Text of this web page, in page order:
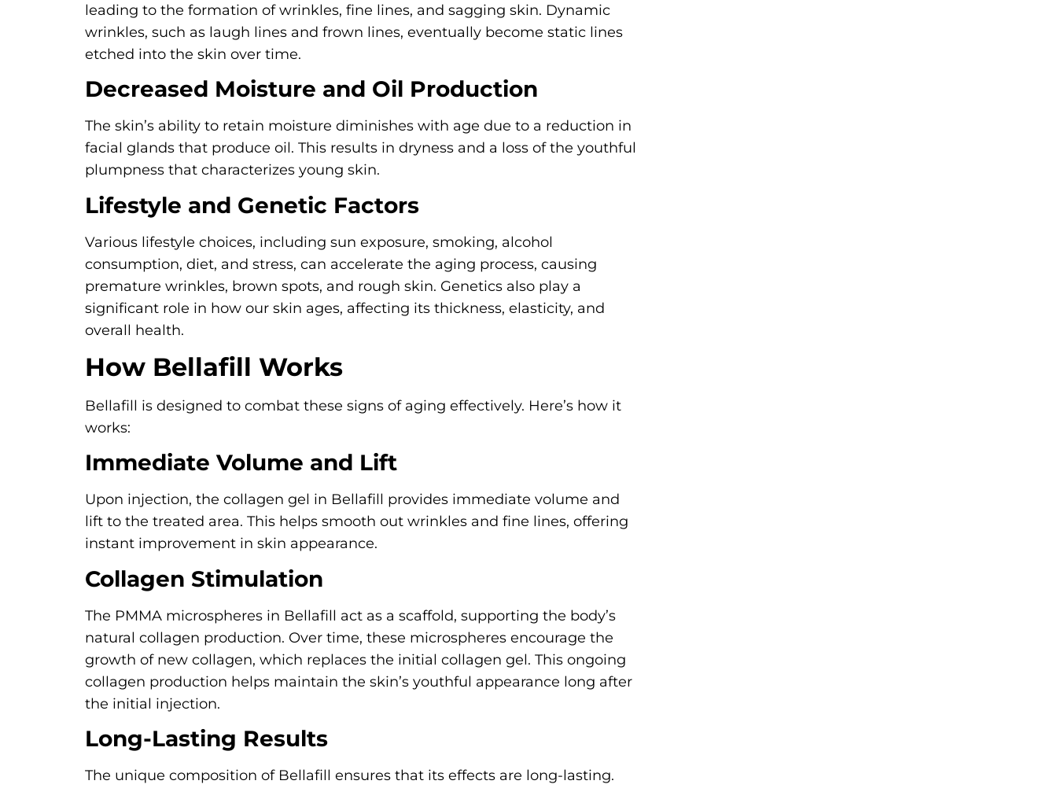
leading to the formation of wrinkles, fine lines, and sagging skin. Dynamic
wrinkles, such as laugh lines and frown lines, eventually become static lines
etched into the skin over time.
Decreased Moisture and Oil Production
The skin’s ability to retain moisture diminishes with age due to a reduction in
facial glands that produce oil. This results in dryness and a loss of the youthful
plumpness that characterizes young skin.
Lifestyle and Genetic Factors
Various lifestyle choices, including sun exposure, smoking, alcohol
consumption, diet, and stress, can accelerate the aging process, causing
premature wrinkles, brown spots, and rough skin. Genetics also play a
significant role in how our skin ages, affecting its thickness, elasticity, and
overall health.
How Bellafill Works
Bellafill is designed to combat these signs of aging effectively. Here’s how it
works:
Immediate Volume and Lift
Upon injection, the collagen gel in Bellafill provides immediate volume and
lift to the treated area. This helps smooth out wrinkles and fine lines, offering
instant improvement in skin appearance.
Collagen Stimulation
The PMMA microspheres in Bellafill act as a scaffold, supporting the body’s
natural collagen production. Over time, these microspheres encourage the
growth of new collagen, which replaces the initial collagen gel. This ongoing
collagen production helps maintain the skin’s youthful appearance long after
the initial injection.
Long-Lasting Results
The unique composition of Bellafill ensures that its effects are long-lasting.